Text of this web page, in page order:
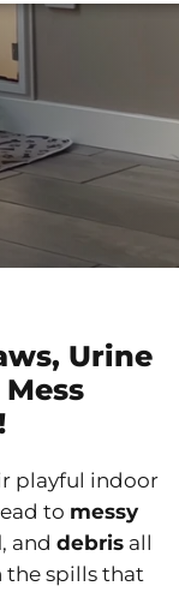
Urine
playful indoor
to messy
, and debrisall
the spills that